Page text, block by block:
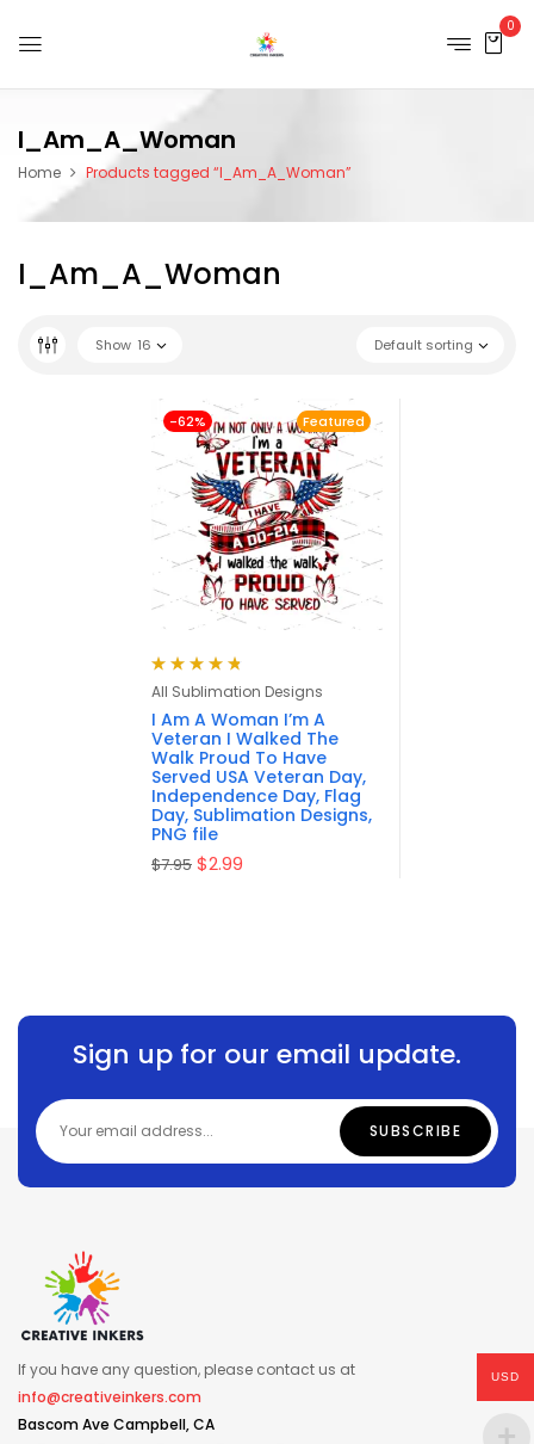
0
I_Am_A_Woman
Home Products tagged “I_Am_A_Woman”
I_Am_A_Woman
Default sorting
Show 16
Featured
-62%
Rated 4.80
out of 5
All Sublimation Designs
I Am A Woman I’m A
Veteran I Walked The
Walk Proud To Have
Served USA Veteran Day,
Independence Day, Flag
Day, Sublimation Designs,
PNG file
$7.95 $2.99
Sign up for our email update.
If you have any question, please contact us at
info@creativeinkers.com
Bascom Ave Campbell, CA
USD